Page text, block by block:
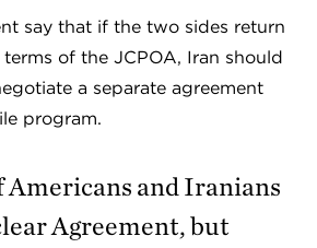
say that if the two sides return
of the JCPOA, Iran should
a separate agreement
program.
and Iranians
Agreement, but